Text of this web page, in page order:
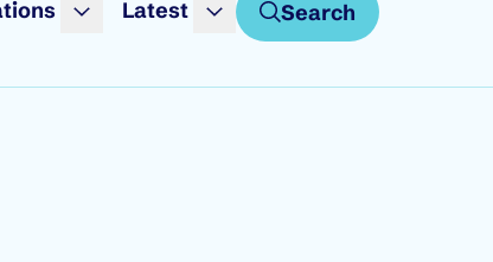
Latest Search